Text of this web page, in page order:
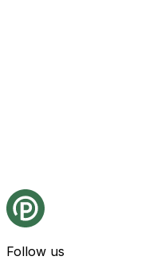
Follow us